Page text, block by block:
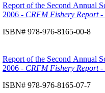
Report of the Second Annual
2006 - CRFM Fishery Report -
ISBN# 978-976-8165-00-8
Report of the Second Annual
2006 - CRFM Fishery Report -
ISBN# 978-976-8165-07-7